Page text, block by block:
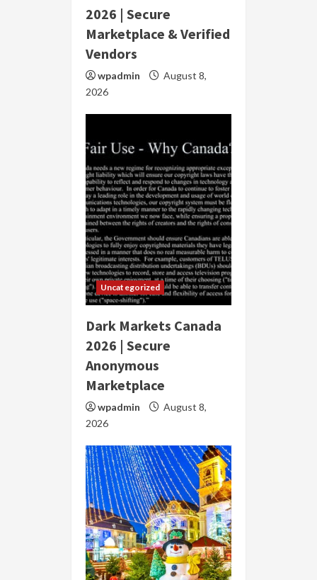
2026 | Secure
Marketplace & Verified
Vendors
wpadmin
August 8,
2026
Uncategorized
Dark Markets Canada
2026 | Secure
Anonymous
Marketplace
wpadmin
August 8,
2026